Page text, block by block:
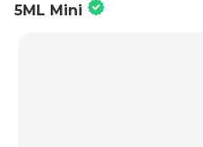
5ML Mini